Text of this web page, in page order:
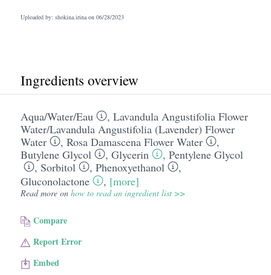
Uploaded by: shokina.irina on 06/28/2023
Ingredients overview
Aqua/​Water/​Eau , Lavandula Angustifolia Flower
Water/​Lavandula Angustifolia (Lavender) Flower
Water
, Rosa Damascena Flower Water
,
Butylene Glycol
, Glycerin , Pentylene Glycol
, Sorbitol , Phenoxyethanol
,
Gluconolactone
, [more]
Read more on how to read an ingredient list >>
Compare
Report Error
Embed